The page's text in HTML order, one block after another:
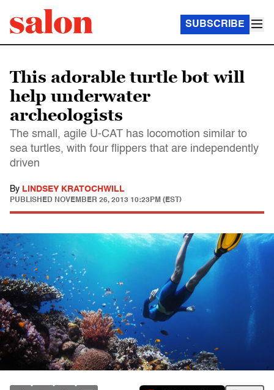
SUBSCRIBE
This adorable turtle bot will
help underwater
archeologists
The small, agile U-CAT has locomotion similar to
sea turtles, with four flippers that are independently
driven
By LINDSEY KRATOCHWILL
PUBLISHED NOVEMBER 26, 2013 10:23PM (EST)